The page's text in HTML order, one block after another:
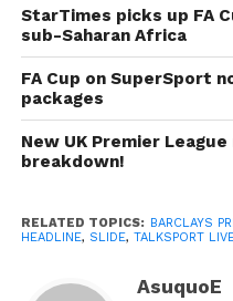
StarTimes picks up FA
sub-Saharan Africa
FA Cup on SuperSport
packages
New UK Premier
breakdown!
RELATED TOPICS: BARCLAYS
HEADLINE, SLIDE, TALKSPORT
AsuquoE